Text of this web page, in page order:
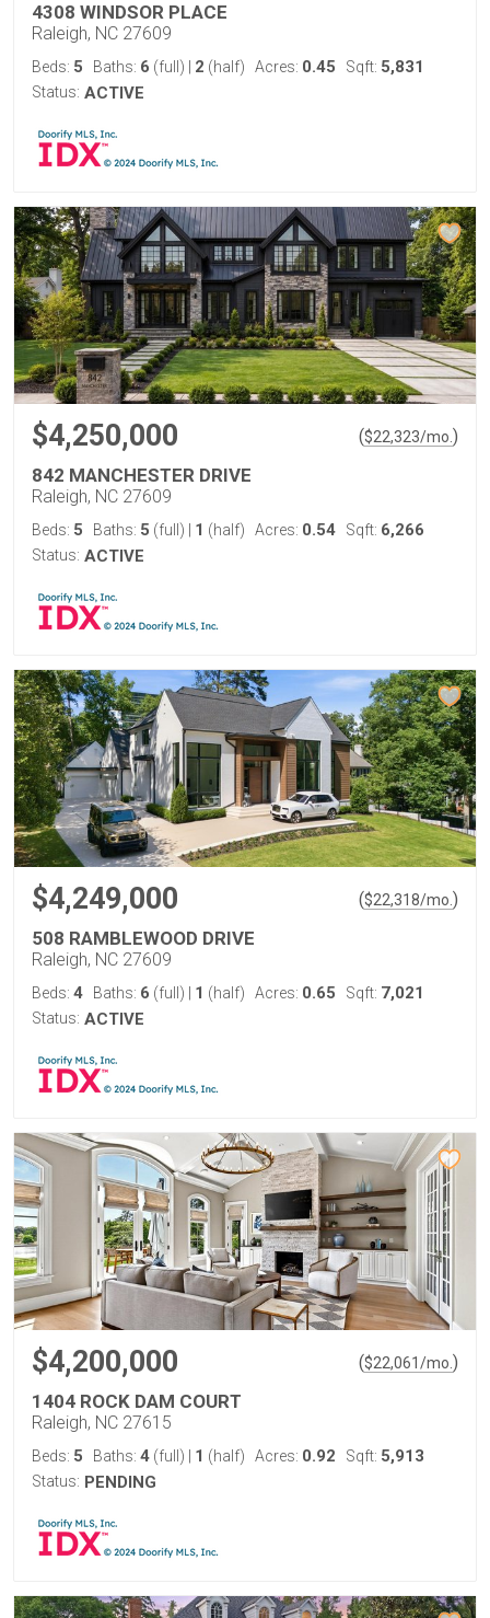
4308 WINDSOR PLACE
Raleigh, NC 27609
Beds: 5 Baths: 6 (full) 2 (half) Acres: 0.45 Sqft: 5,831
Status: ACTIVE
$4,250,000 ($22,323/mo. )
842 MANCHESTER DRIVE
Raleigh, NC 27609
Beds: 5 Baths: 5 (full) 1 (half) Acres: 0.54 Sqft: 6,266
Status: ACTIVE
$4,249,000 ($22,318/mo. )
508 RAMBLEWOOD DRIVE
Raleigh, NC 27609
Beds: 4 Baths: 6 (full) 1 (half) Acres: 0.65 Sqft: 7,021
Status: ACTIVE
$4,200,000 ($22,061/mo. )
1404 ROCK DAM COURT
Raleigh, NC 27615
Beds: 5 Baths: 4 (full) 1 (half) Acres: 0.92 Sqft: 5,913
Status: PENDING